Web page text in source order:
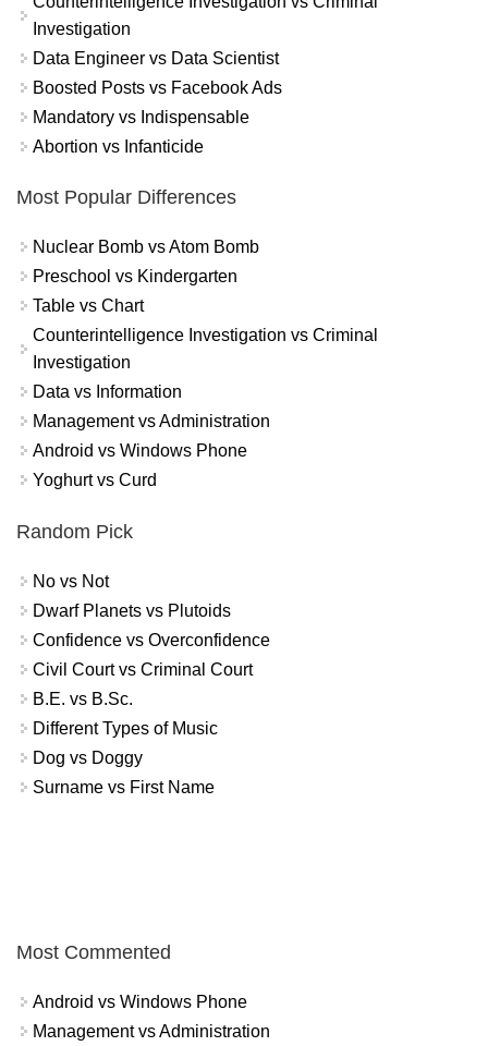
Investigation
Data Engineer vs Data Scientist
Boosted Posts vs Facebook Ads
Mandatory vs Indispensable
Abortion vs Infanticide
Most Popular Differences
Nuclear Bomb vs Atom Bomb
Preschool vs Kindergarten
Table vs Chart
Counterintelligence Investigation vs Criminal
Investigation
Data vs Information
Management vs Administration
Android vs Windows Phone
Yoghurt vs Curd
Random Pick
No vs Not
Dwarf Planets vs Plutoids
Confidence vs Overconfidence
Civil Court vs Criminal Court
B.E. vs B.Sc.
Different Types of Music
Dog vs Doggy
Surname vs First Name
Most Commented
Android vs Windows Phone
Management vs Administration